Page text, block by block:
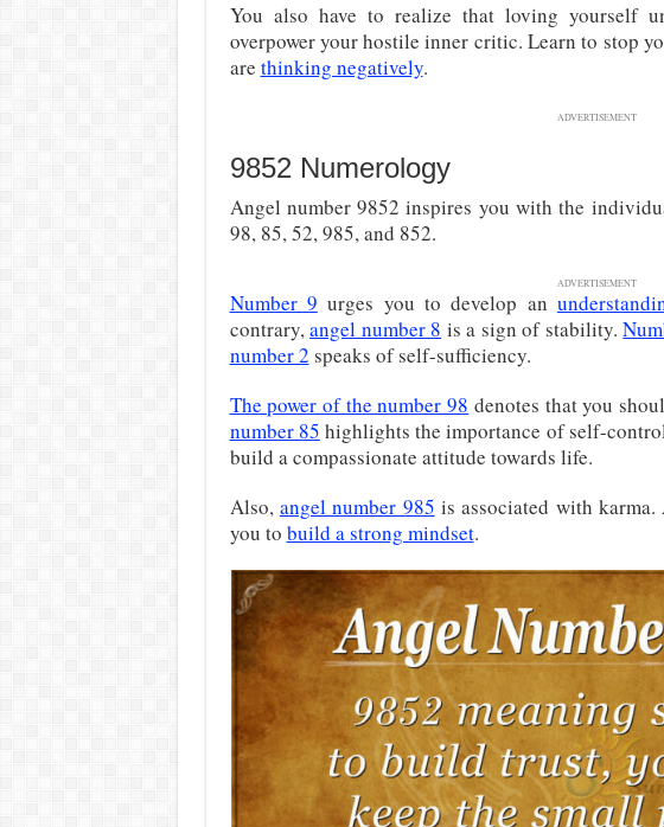
You also have to realize that loving yourself
overpower your hostile inner critic. Learn to stop
are thinking negatively.
ADVERTISEMENT
9852 Numerology
Angel number 9852 inspires you with the
98, 85, 52, 985, and 852.
ADVERTISEMENT
Number 9 urges you to develop an
contrary,angel number 8 is a sign of stability.
number 2 speaks of self-sufficiency.
The power of the number 98 denotes that you
number 85 highlights the importance of self-
build a compassionate attitude towards life.
Also, angel number 985 is associated with
you to build a strong mindset.